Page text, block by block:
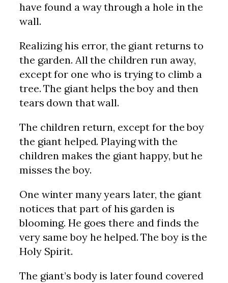
have found a way through a hole in the
wall.
Realizing his error, the giant returns to
the garden. All the children run away,
except for one who is trying to climb a
tree. The giant helps the boy and then
tears down that wall.
The children return, except for the boy
the giant helped. Playing with the
children makes the giant happy, but he
misses the boy.
One winter many years later, the giant
notices that part of his garden is
blooming. He goes there and finds the
very same boy he helped. The boy is the
Holy Spirit.
The giant’s body is later found covered